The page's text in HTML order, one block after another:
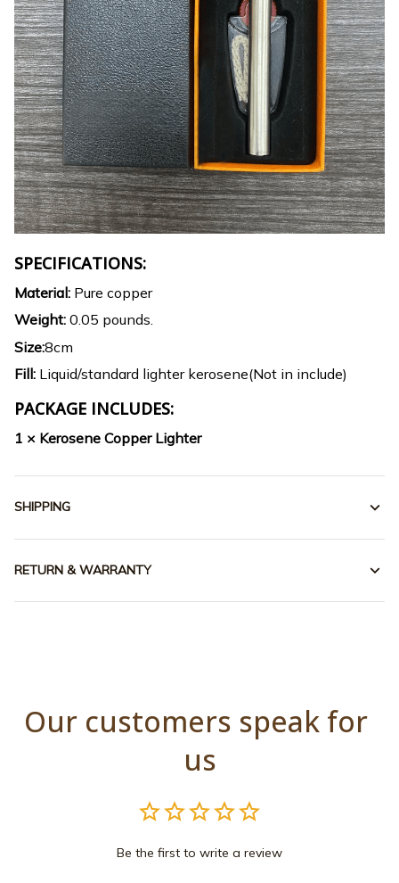
SPECIFICATIONS:
Material: Pure copper
Weight: 0.05 pounds.
Size:8cm
Fill: Liquid/standard lighter kerosene(Not in include)
PACKAGE INCLUDES:
1 × Kerosene Copper Lighter
SHIPPING
RETURN & WARRANTY
Our customers speak for
us
Be the first to write a review